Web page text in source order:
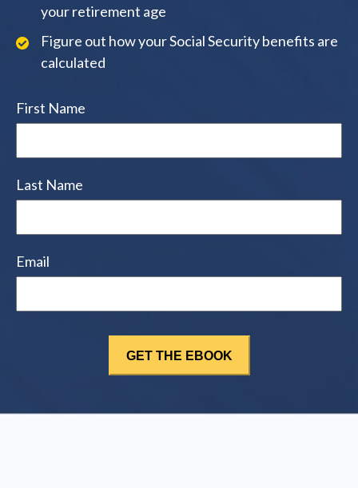
your retirement age
Figure out how your Social Security benefits are
calculated
First Name
Last Name
Email